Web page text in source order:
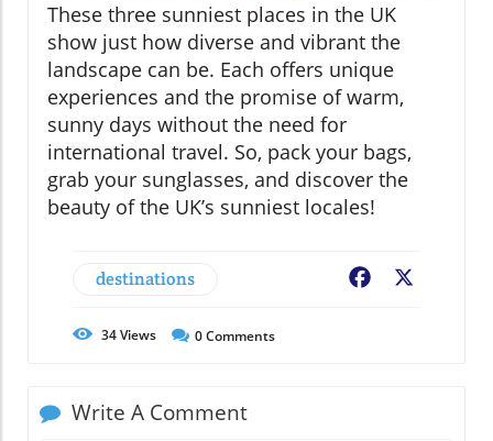
These three sunniest places in the UK
show just how diverse and vibrant the
landscape can be. Each offers unique
experiences and the promise of warm,
sunny days without the need for
international travel. So, pack your bags,
grab your sunglasses, and discover the
beauty of the UK’s sunniest locales!
destinations Facebook
34Views 0Comments
Write A Comment